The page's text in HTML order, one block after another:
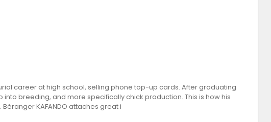
career at high school, selling phone top-up cards. After graduating
breeding, and more specifically chick production. This is how his
Béranger KAFANDO attaches great i